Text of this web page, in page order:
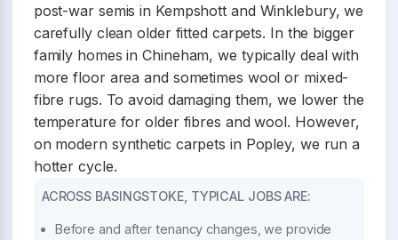
post-war semis in Kempshott and Winklebury, we
carefully clean older fitted carpets. In the bigger
family homes in Chineham, we typically deal with
more floor area and sometimes wool or mixed-
fibre rugs. To avoid damaging them, we lower the
temperature for older fibres and wool. However,
on modern synthetic carpets in Popley, we run a
hotter cycle.
ACROSS BASINGSTOKE, TYPICAL JOBS ARE:
Before and after tenancy changes, we provide